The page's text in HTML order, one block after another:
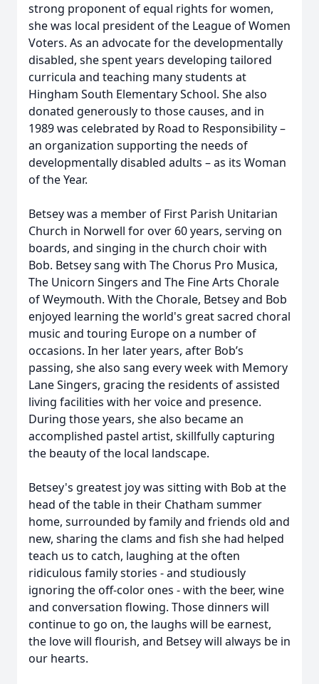
strong proponent of equal rights for women,
she was local president of the League of Women
Voters. As an advocate for the developmentally
disabled, she spent years developing tailored
curricula and teaching many students at
Hingham South Elementary School. She also
donated generously to those causes, and in
1989 was celebrated by Road to Responsibility –
an organization supporting the needs of
developmentally disabled adults – as its Woman
of the Year.
Betsey was a member of First Parish Unitarian
Church in Norwell for over 60 years, serving on
boards, and singing in the church choir with
Bob. Betsey sang with The Chorus Pro Musica,
The Unicorn Singers and The Fine Arts Chorale
of Weymouth. With the Chorale, Betsey and Bob
enjoyed learning the world's great sacred choral
music and touring Europe on a number of
occasions. In her later years, after Bob’s
passing, she also sang every week with Memory
Lane Singers, gracing the residents of assisted
living facilities with her voice and presence.
During those years, she also became an
accomplished pastel artist, skillfully capturing
the beauty of the local landscape.
Betsey's greatest joy was sitting with Bob at the
head of the table in their Chatham summer
home, surrounded by family and friends old and
new, sharing the clams and fish she had helped
teach us to catch, laughing at the often
ridiculous family stories - and studiously
ignoring the off-color ones - with the beer, wine
and conversation flowing. Those dinners will
continue to go on, the laughs will be earnest,
the love will flourish, and Betsey will always be in
our hearts.